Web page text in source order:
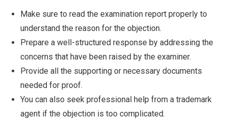
Make sure to read the examination report properly to
understand the reason for the objection.
Prepare a well-structured response by addressing the
concerns that have been raised by the examiner.
Provide all the supporting or necessary documents
needed for proof.
You can also seek professional help from a trademark
agent if the objection is too complicated.